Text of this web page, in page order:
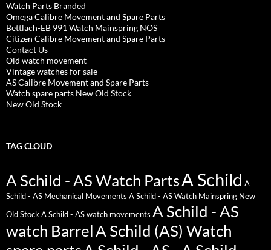
Watch Parts Branded
Omega Calibre Movement and Spare Parts
Bettlach-EB 991 Watch Mainspring NOS
Citizen Calibre Movement and Spare Parts
Contact Us
Old watch movement
Vintage watches for sale
AS Calibre Movement and Spare Parts
Watch spare parts New Old Stock
New Old Stock
TAG CLOUD
A Schild - AS Watch PartsA Schild A
Schild - AS Mechanical Movements A Schild - AS Watch Mainspring New
Old Stock A Schild - AS watch movements A Schild - AS
watch BarrelA Schild (AS) Watch